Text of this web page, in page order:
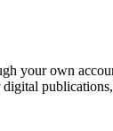
your own